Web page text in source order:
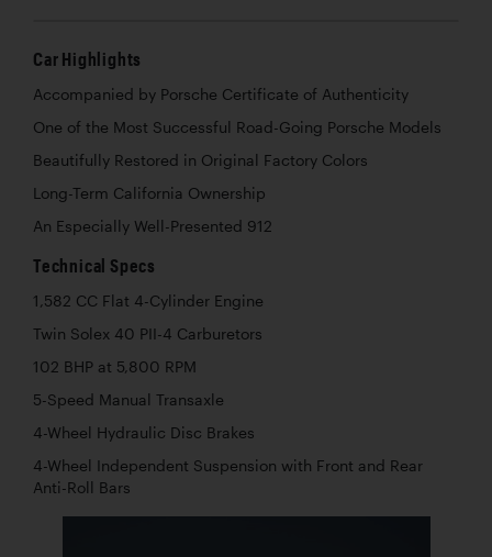
Car Highlights
Accompanied by Porsche Certificate of Authenticity
One of the Most Successful Road-Going Porsche Models
Beautifully Restored in Original Factory Colors
Long-Term California Ownership
An Especially Well-Presented 912
Technical Specs
1,582 CC Flat 4-Cylinder Engine
Twin Solex 40 PII-4 Carburetors
102 BHP at 5,800 RPM
5-Speed Manual Transaxle
4-Wheel Hydraulic Disc Brakes
4-Wheel Independent Suspension with Front and Rear
Anti-Roll Bars